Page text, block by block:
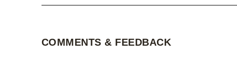
COMMENTS & FEEDBACK